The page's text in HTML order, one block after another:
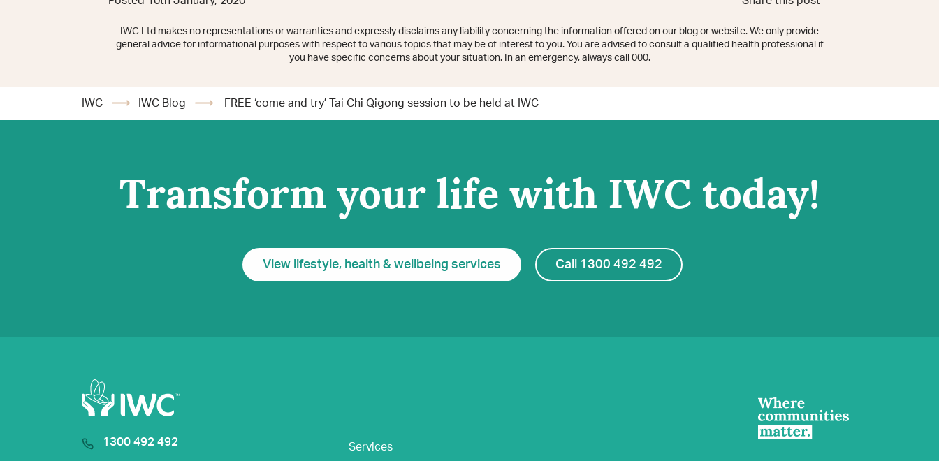
IWC Ltd makes no representations or warranties and expressly disclaims any liability concerning the information offered on our blog or website. We only provide
general advice for informational purposes with respect to various topics that may be of interest to you. You are advised to consult a qualified health professional if
you have specific concerns about your situation. In an emergency, always call 000.
IWC IWC Blog FREE ‘come and try’ Tai Chi Qigong session to be held at IWC
Transform your life with IWC today!
View lifestyle, health & wellbeing services Call 1300 492 492
1300 492 492
Services